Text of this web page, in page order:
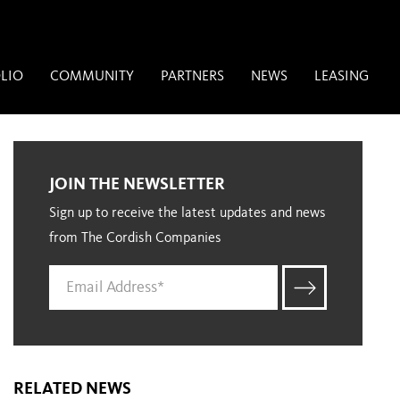
COMMUNITY PARTNERS NEWS LEASING
JOIN THE NEWSLETTER
Sign up to receive the latest updates and news
from The Cordish Companies
RELATED NEWS